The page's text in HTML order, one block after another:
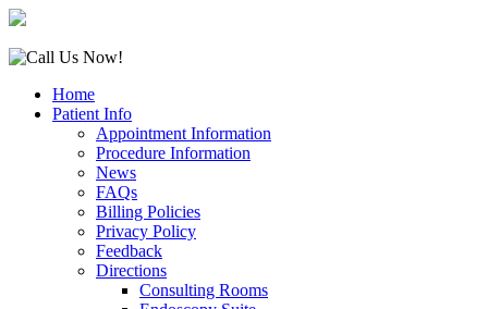
Home
Patient Info
Appointment Information
Procedure Information
News
FAQs
Billing Policies
Privacy Policy
Feedback
Directions
Consulting Rooms